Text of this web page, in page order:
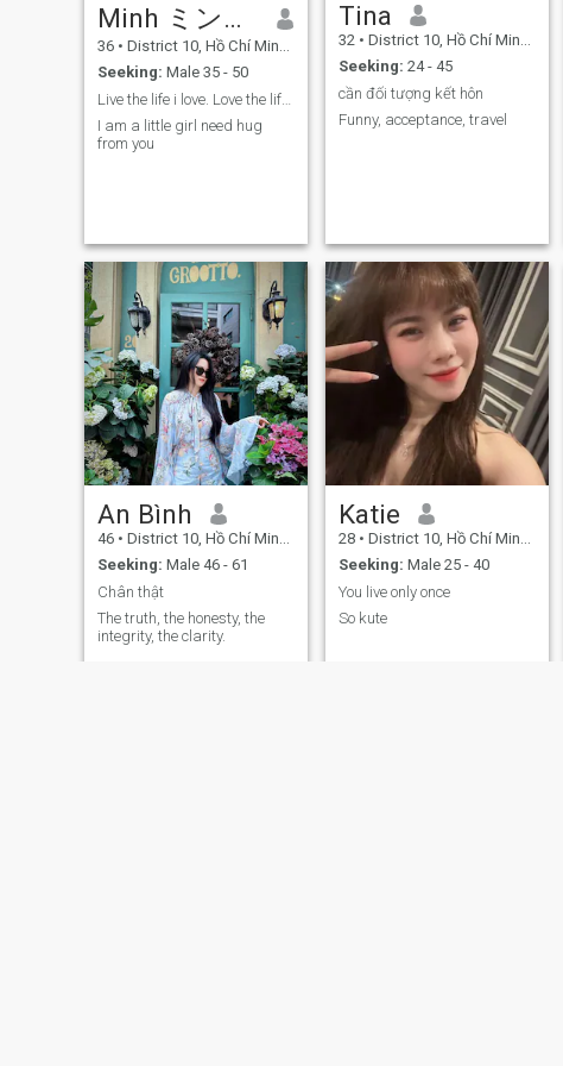
ask, I have my own
requirements for my life
partner. I am not rushed into
a relationship, i will wait for
right time. I know some of you
don’t believe in long distance
relationship or don’t want it.
meet him here and see him in
real life. It will be worth my
time and thousand miles of
distance. I hope that is you.
To be honest, I have some
friends who met their
husbands in dating app
and they all have good
marriage. I hope I will be the
next one. Long distance
relationship is not easy, but I
hope we make it work, just
keep our faith.
Minh ミン＾＾
36 • District 10, Hồ Chí Minh, Vietnam
Seeking: Male 35 - 50
Live the life i love. Love the life i live
I am a little girl need hug
from you
Tina
32 • District 10, Hồ Chí Minh, Vietnam
Seeking: 24 - 45
cần đối tượng kết hôn
Funny, acceptance, travel
An Bình
46 • District 10, Hồ Chí Minh, Vietnam
Seeking: Male 46 - 61
Chân thật
The truth, the honesty, the
integrity, the clarity.
Katie
28 • District 10, Hồ Chí Minh, Vietnam
Seeking: Male 25 - 40
You live only once
So kute